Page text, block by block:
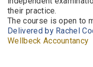
their practice.
The course is open to
Delivered by Rachel
Wellbeck Accountancy